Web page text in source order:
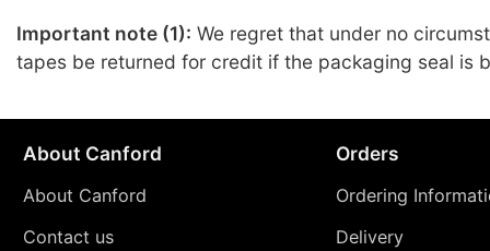
Important note (1): We regret that under no
tapes be returned for credit if the packaging seal is
About Canford
About Canford
Contact us
Orders
Ordering
Delivery